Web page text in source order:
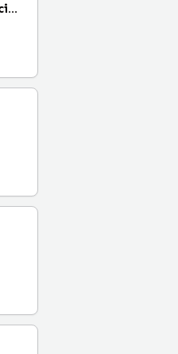
New Verticals Business Development Senior Associate